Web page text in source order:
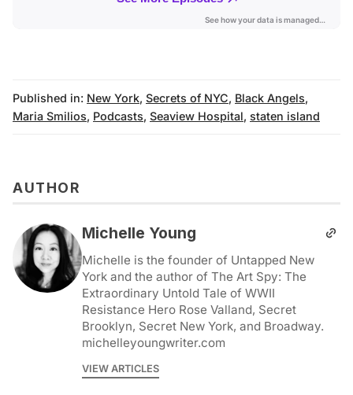
Published in: New York, Secrets of NYC, Black Angels,
Maria Smilios, Podcasts, Seaview Hospital, staten island
AUTHOR
Michelle Young
Michelle is the founder of Untapped New
York and the author of The Art Spy: The
Extraordinary Untold Tale of WWII
Resistance Hero Rose Valland, Secret
Brooklyn, Secret New York, and Broadway.
michelleyoungwriter.com
VIEW ARTICLES